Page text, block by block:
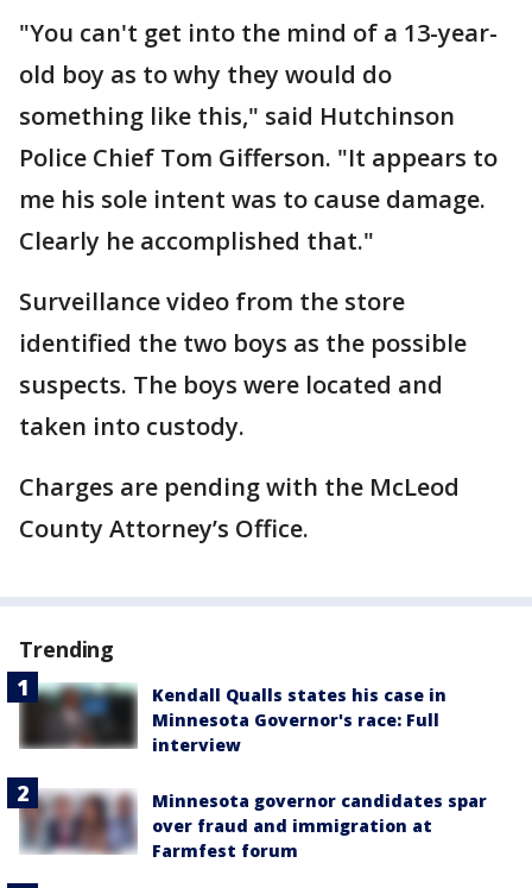
"You can't get into the mind of a 13-year-
old boy as to why they would do
something like this," said Hutchinson
Police Chief Tom Gifferson. "It appears to
me his sole intent was to cause damage.
Clearly he accomplished that."
Surveillance video from the store
identified the two boys as the possible
suspects. The boys were located and
taken into custody.
Charges are pending with the McLeod
County Attorney’s Office.
Trending
Kendall Qualls states his case in
Minnesota Governor's race: Full
interview
Minnesota governor candidates spar
over fraud and immigration at
Farmfest forum